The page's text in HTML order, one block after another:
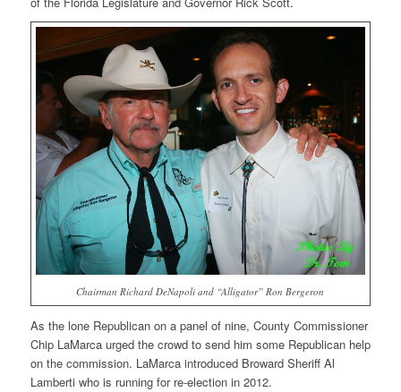
Chairman Richard DeNapoli and “Alligator” Ron Bergeron
As the lone Republican on a panel of nine, County Commissioner
Chip LaMarca urged the crowd to send him some Republican help
on the commission. LaMarca introduced Broward Sheriff Al
Lamberti who is running for re-election in 2012.